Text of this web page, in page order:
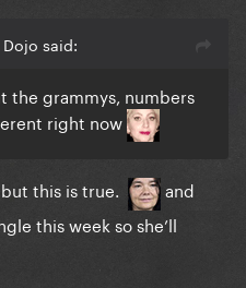
said:
the grammys, numbers
right now
this is true.
and
this week so she’ll